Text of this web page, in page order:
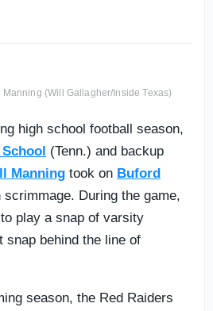
(Will Gallagher/Inside Texas)
high school football season,
(Tenn.) and backup
Manning took on Buford
During the game,
play a snap of varsity
behind the line of
season, the Red Raiders